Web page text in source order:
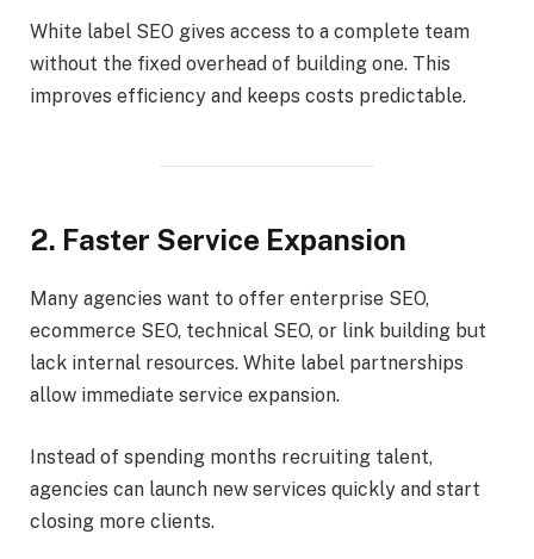
White label SEO gives access to a complete team
without the fixed overhead of building one. This
improves efficiency and keeps costs predictable.
2. Faster Service Expansion
Many agencies want to offer enterprise SEO,
ecommerce SEO, technical SEO, or link building but
lack internal resources. White label partnerships
allow immediate service expansion.
Instead of spending months recruiting talent,
agencies can launch new services quickly and start
closing more clients.